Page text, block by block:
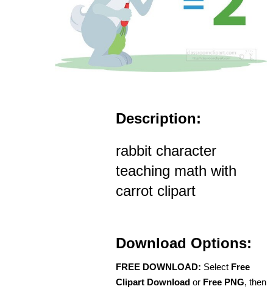
Description:
rabbit character
teaching math with
carrot clipart
Download Options:
FREE DOWNLOAD: Select Free
Clipart Download or Free PNG, then